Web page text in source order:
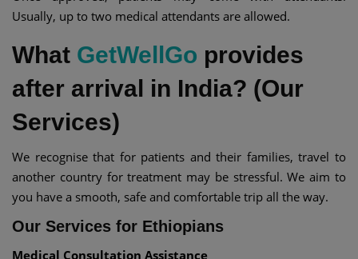
Usually, up to two medical attendants are allowed.
What GetWellGo provides
after arrival in India? (Our
Services)
We recognise that for patients and their families, travel to
another country for treatment may be stressful. We aim to
you have a smooth, safe and comfortable trip all the way.
Our Services for Ethiopians
Medical Consultation Assistance